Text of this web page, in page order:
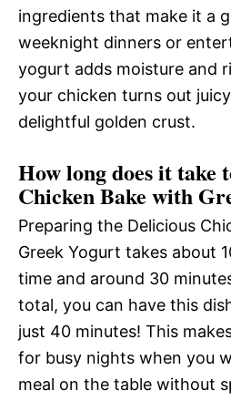
ingredients that make it a
weeknight dinners or
yogurt adds moisture and
your chicken turns out
delightful golden crust.
How long does it take
Chicken Bake with
Preparing the Delicious
Greek Yogurt takes about
time and around 30
total, you can have this
just 40 minutes! This
for busy nights when you
meal on the table without